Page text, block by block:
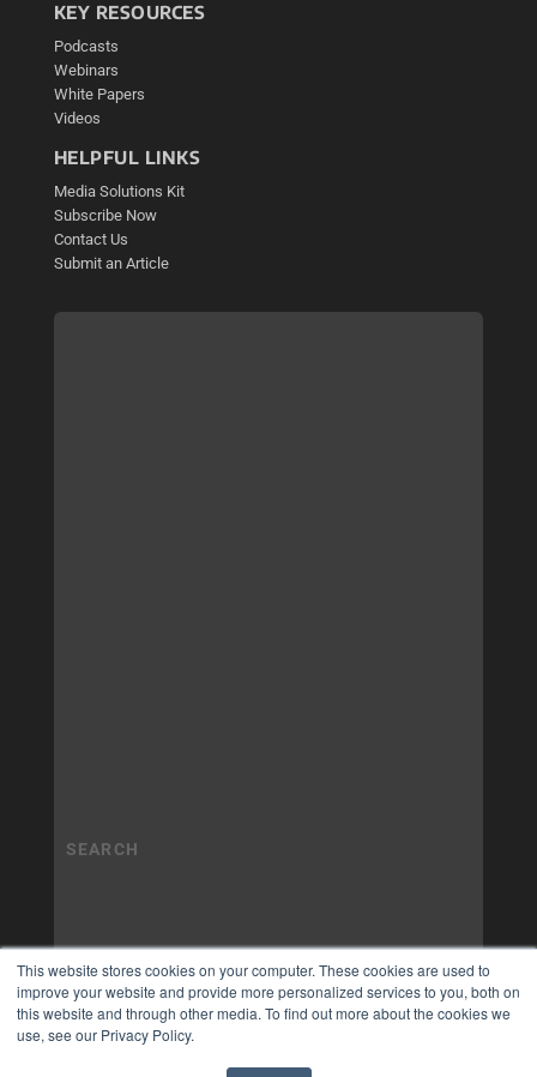
This website stores cookies on your computer. These cookies are used to
improve your website and provide more personalized services to you, both on
this website and through other media. To find out more about the cookies we
use, see our Privacy Policy.
KEY RESOURCES
Podcasts
Webinars
White Papers
Videos
HELPFUL LINKS
Media Solutions Kit
Subscribe Now
Contact Us
Submit an Article